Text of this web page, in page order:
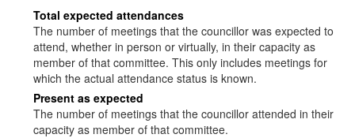
Total expected attendances
The number of meetings that the councillor was expected to
attend, whether in person or virtually, in their capacity as
member of that committee. This only includes meetings for
which the actual attendance status is known.
Present as expected
The number of meetings that the councillor attended in their
capacity as member of that committee.